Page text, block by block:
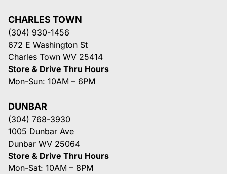
CHARLES TOWN
(304) 930-1456
672 E Washington St
Charles Town WV 25414
Store & Drive Thru Hours
Mon-Sun: 10AM – 6PM
DUNBAR
(304) 768-3930
1005 Dunbar Ave
Dunbar WV 25064
Store & Drive Thru Hours
Mon-Sat: 10AM – 8PM